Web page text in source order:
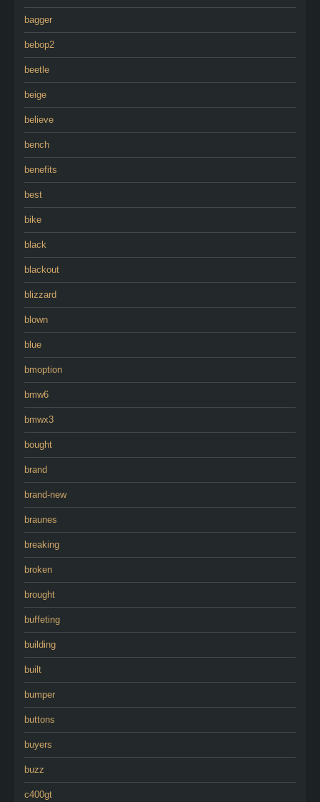
bagger
bebop2
beetle
beige
believe
bench
benefits
best
bike
black
blackout
blizzard
blown
blue
bmoption
bmw6
bmwx3
bought
brand
brand-new
braunes
breaking
broken
brought
buffeting
building
built
bumper
buttons
buyers
buzz
c400gt